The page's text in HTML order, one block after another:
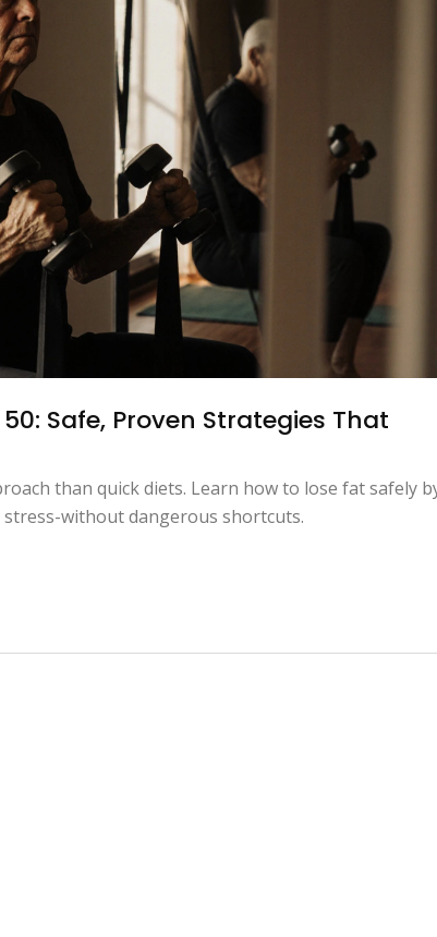
Safe, Proven Strategies That
than quick diets. Learn how to lose fat safely
without dangerous shortcuts.